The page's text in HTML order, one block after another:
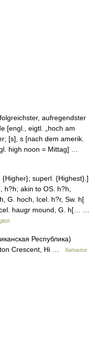
aufregendster
[engl., eigtl. „hoch am
[s], s [nach dem amerik.
high noon = Mittag] …
superl. {Highest}.]
h?h; akin to OS. h?h,
G. hoch, Icel. h?r, Sw. h[
haugr mound, G. h[… …
Республика)
Crescent, Hi …
Каталог